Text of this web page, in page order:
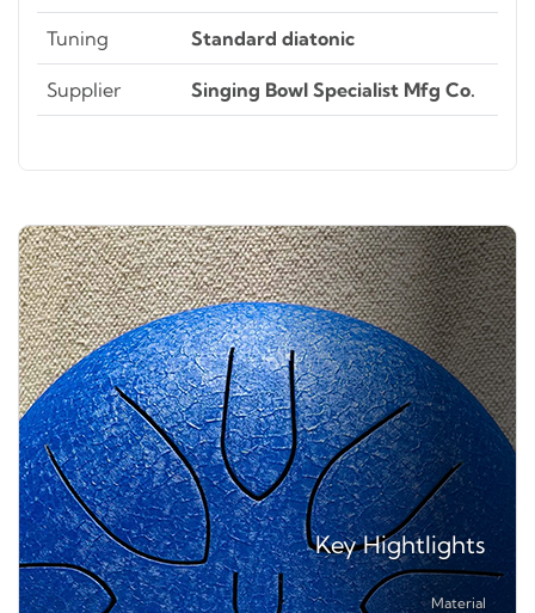
Tuning Standard diatonic
Supplier Singing Bowl Specialist Mfg Co.
KeyHightlights
Material